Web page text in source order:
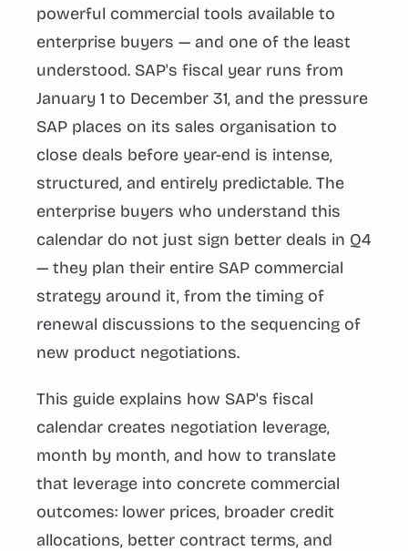
powerful commercial tools available to
enterprise buyers — and one of the least
understood. SAP's fiscal year runs from
January 1 to December 31, and the pressure
SAP places on its sales organisation to
close deals before year-end is intense,
structured, and entirely predictable. The
enterprise buyers who understand this
calendar do not just sign better deals in Q4
— they plan their entire SAP commercial
strategy around it, from the timing of
renewal discussions to the sequencing of
new product negotiations.
This guide explains how SAP's fiscal
calendar creates negotiation leverage,
month by month, and how to translate
that leverage into concrete commercial
outcomes: lower prices, broader credit
allocations, better contract terms, and